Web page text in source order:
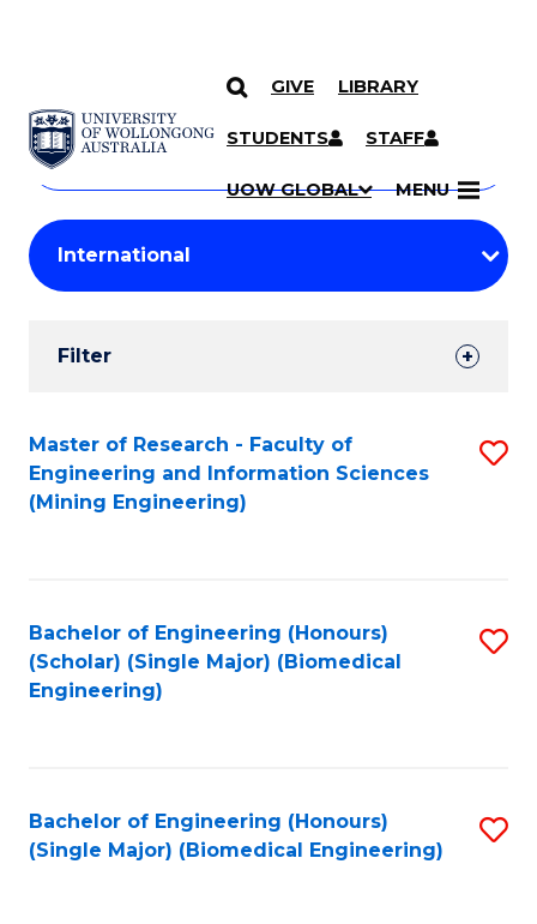
SKIP TO CONTENT
GIVE LIBRARY
STUDENTS STAFF
UOW GLOBAL MENU
Search
Courses
Search
courses
keyword
Student
Results
Filter
Search
Results
Master of Research - Faculty of
Engineering and Information Sciences
(Mining Engineering)
Bachelor of Engineering (Honours)
(Scholar) (Single Major) (Biomedical
Engineering)
Bachelor of Engineering (Honours)
(Single Major) (Biomedical Engineering)